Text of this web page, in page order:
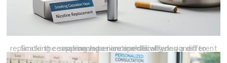
Smoking cessation vapes are specifically designed to replicate the smoking experience while offering a different approach to nicotine delivery.